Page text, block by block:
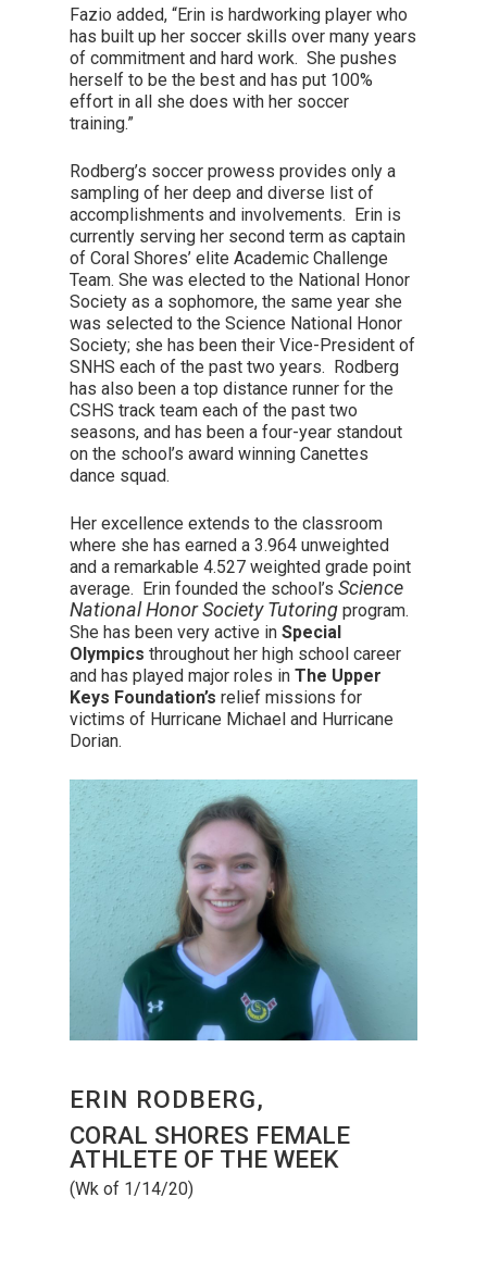
Fazio added, “Erin is hardworking player who
has built up her soccer skills over many years
of commitment and hard work. She pushes
herself to be the best and has put 100%
effort in all she does with her soccer
training.”
Rodberg’s soccer prowess provides only a
sampling of her deep and diverse list of
accomplishments and involvements. Erin is
currently serving her second term as captain
of Coral Shores’ elite Academic Challenge
Team. She was elected to the National Honor
Society as a sophomore, the same year she
was selected to the Science National Honor
Society; she has been their Vice-President of
SNHS each of the past two years. Rodberg
has also been a top distance runner for the
CSHS track team each of the past two
seasons, and has been a four-year standout
on the school’s award winning Canettes
dance squad.
Her excellence extends to the classroom
where she has earned a 3.964 unweighted
and a remarkable 4.527 weighted grade point
average. Erin founded the school’sScience
National Honor Society Tutoring program.
She has been very active inSpecial
Olympics throughout her high school career
and has played major roles inThe Upper
Keys Foundation’s relief missions for
victims of Hurricane Michael and Hurricane
Dorian.
ERIN RODBERG,
CORAL SHORES FEMALE
ATHLETE OF THE WEEK
(Wk of 1/14/20)